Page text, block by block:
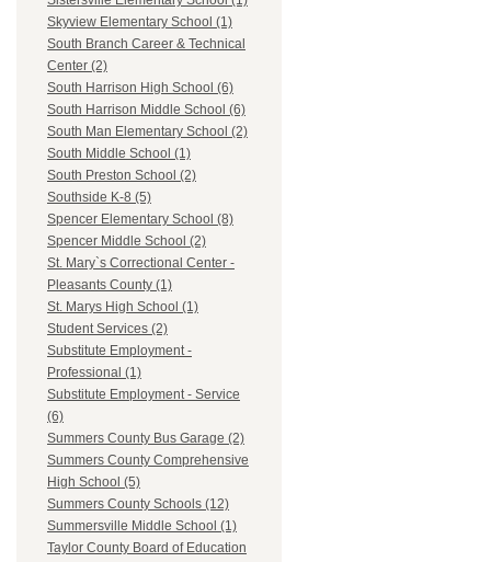
Skyview Elementary School (1)
South Branch Career & Technical
Center (2)
South Harrison High School (6)
South Harrison Middle School (6)
South Man Elementary School (2)
South Middle School (1)
South Preston School (2)
Southside K-8 (5)
Spencer Elementary School (8)
Spencer Middle School (2)
St. Mary`s Correctional Center -
Pleasants County (1)
St. Marys High School (1)
Student Services (2)
Substitute Employment -
Professional (1)
Substitute Employment - Service
(6)
Summers County Bus Garage (2)
Summers County Comprehensive
High School (5)
Summers County Schools (12)
Summersville Middle School (1)
Taylor County Board of Education